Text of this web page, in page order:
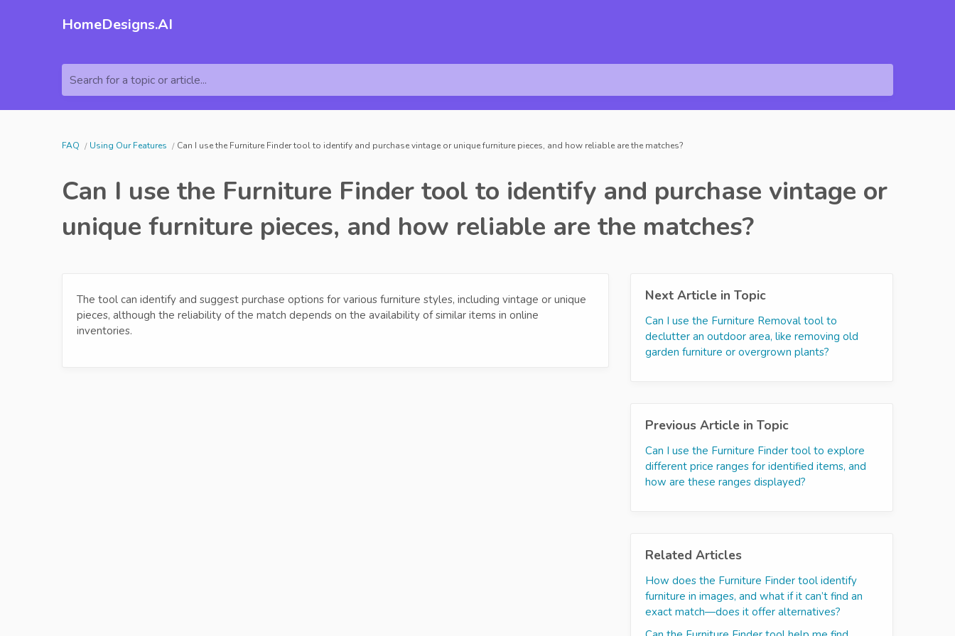
HomeDesigns.AI
Search for a topic or article...
FAQ Using Our Features Can I use the Furniture Finder tool to identify and purchase vintage or unique furniture pieces, and how reliable are the matches?
Can I use the Furniture Finder tool to identify and purchase vintage or
unique furniture pieces, and how reliable are the matches?
The tool can identify and suggest purchase options for various furniture styles, including vintage or unique
pieces, although the reliability of the match depends on the availability of similar items in online
inventories.
Next Article in Topic
Can I use the Furniture Removal tool to
declutter an outdoor area, like removing old
garden furniture or overgrown plants?
Previous Article in Topic
Can I use the Furniture Finder tool to explore
different price ranges for identified items, and
how are these ranges displayed?
Related Articles
How does the Furniture Finder tool identify
furniture in images, and what if it can’t find an
exact match—does it offer alternatives?